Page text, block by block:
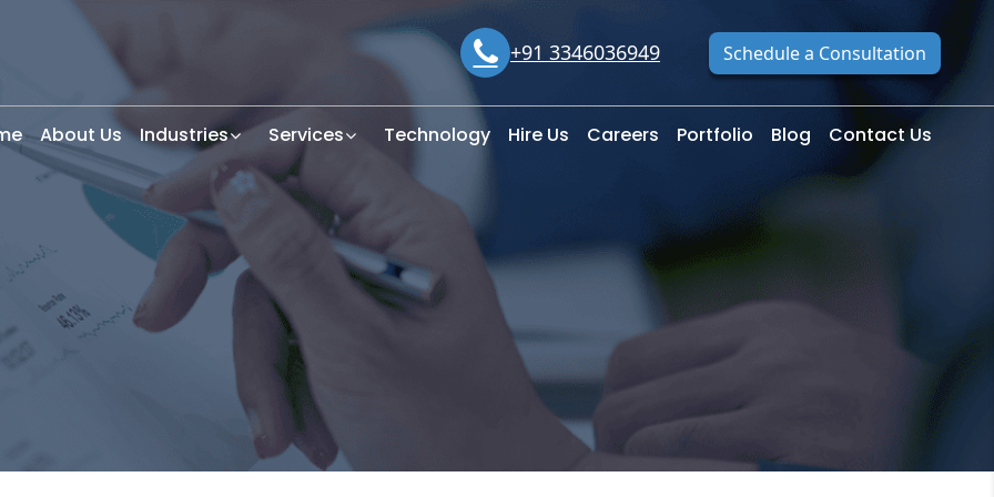
+91 3346036949 Schedule a Consultation
About Us Industries Services Technology Hire Us Careers Portfolio Blog Contact Us